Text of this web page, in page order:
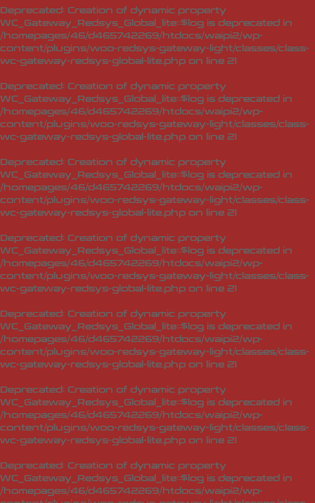
Deprecated: Creation of dynamic property
WC_Gateway_Redsys_Global_lite::$log is deprecated in
/homepages/46/d465742269/htdocs/waipi2/wp-
content/plugins/woo-redsys-gateway-light/classes/class-
wc-gateway-redsys-global-lite.php on line 21
Deprecated: Creation of dynamic property
WC_Gateway_Redsys_Global_lite::$log is deprecated in
/homepages/46/d465742269/htdocs/waipi2/wp-
content/plugins/woo-redsys-gateway-light/classes/class-
wc-gateway-redsys-global-lite.php on line 21
Deprecated: Creation of dynamic property
WC_Gateway_Redsys_Global_lite::$log is deprecated in
/homepages/46/d465742269/htdocs/waipi2/wp-
content/plugins/woo-redsys-gateway-light/classes/class-
wc-gateway-redsys-global-lite.php on line 21
Deprecated: Creation of dynamic property
WC_Gateway_Redsys_Global_lite::$log is deprecated in
/homepages/46/d465742269/htdocs/waipi2/wp-
content/plugins/woo-redsys-gateway-light/classes/class-
wc-gateway-redsys-global-lite.php on line 21
Deprecated: Creation of dynamic property
WC_Gateway_Redsys_Global_lite::$log is deprecated in
/homepages/46/d465742269/htdocs/waipi2/wp-
content/plugins/woo-redsys-gateway-light/classes/class-
wc-gateway-redsys-global-lite.php on line 21
Deprecated: Creation of dynamic property
WC_Gateway_Redsys_Global_lite::$log is deprecated in
/homepages/46/d465742269/htdocs/waipi2/wp-
content/plugins/woo-redsys-gateway-light/classes/class-
wc-gateway-redsys-global-lite.php on line 21
Deprecated: Creation of dynamic property
WC_Gateway_Redsys_Global_lite::$log is deprecated in
/homepages/46/d465742269/htdocs/waipi2/wp-